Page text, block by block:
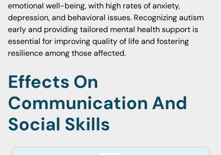
emotional well-being, with high rates of anxiety,
depression, and behavioral issues. Recognizing autism
early and providing tailored mental health support is
essential for improving quality of life and fostering
resilience among those affected.
Effects On
Communication And
Social Skills